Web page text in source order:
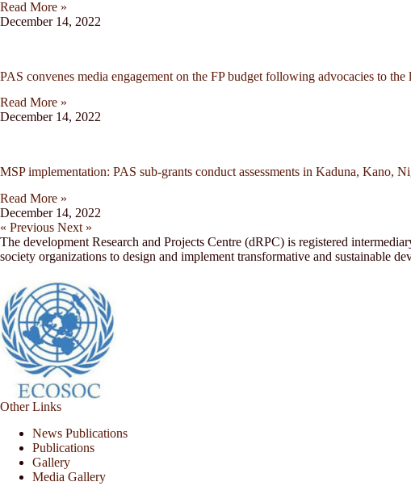
Read More »
December 14, 2022
PAS convenes media engagement on the FP budget following advocacies to the
Read More »
December 14, 2022
MSP implementation: PAS sub-grants conduct assessments in Kaduna, Kano,
Read More »
December 14, 2022
« Previous Next »
The development Research and Projects Centre (dRPC) is registered
society organizations to design and implement transformative and sustainable
Other Links
News Publications
Publications
Gallery
Media Gallery